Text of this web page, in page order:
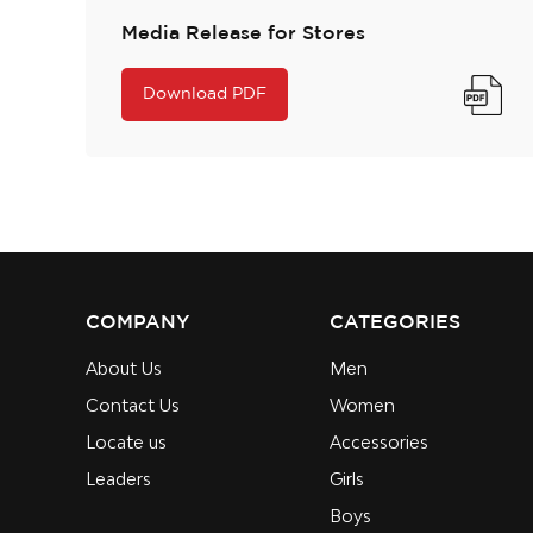
Media Release for Stores
Download PDF
COMPANY
About Us
Contact Us
Locate us
Leaders
CATEGORIES
Men
Women
Accessories
Girls
Boys